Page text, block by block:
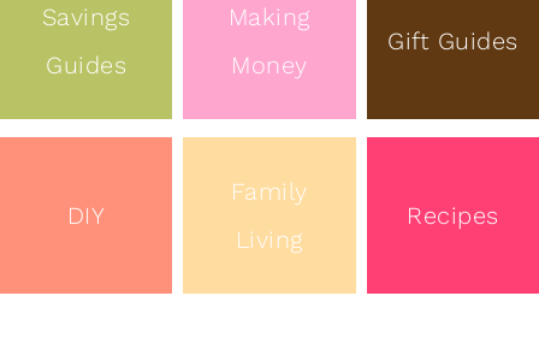
Savings
Guides
Making
Money
Gift Guides
DIY
Family
Living
Recipes